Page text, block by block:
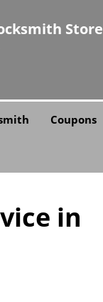
Store
Coupons
in